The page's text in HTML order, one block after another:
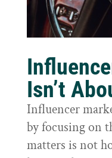
Isn’t
Influencer
by focusing on
matters is not